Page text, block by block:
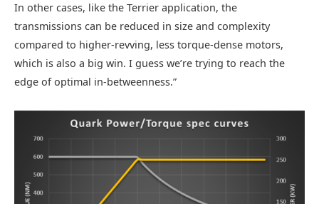
In other cases, like the Terrier application, the
transmissions can be reduced in size and complexity
compared to higher-revving, less torque-dense motors,
which is also a big win. I guess we’re trying to reach the
edge of optimal in-betweenness.”